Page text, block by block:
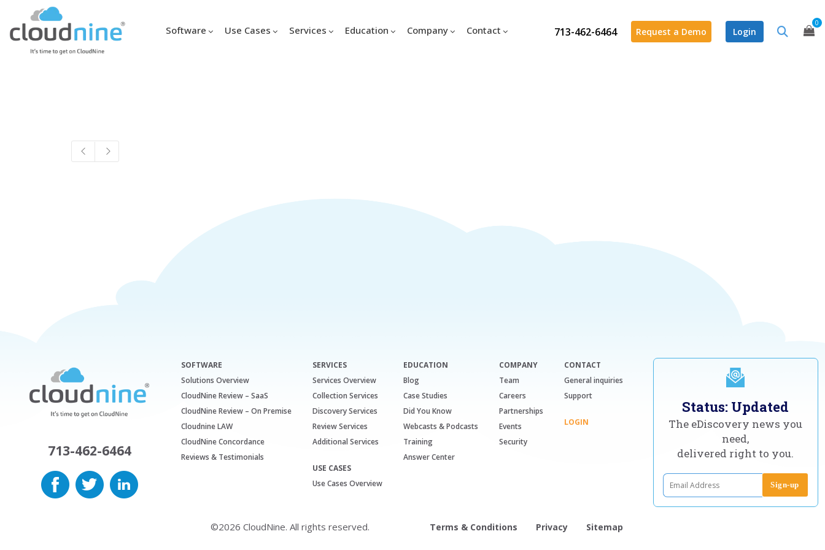
713-462-6464 Request a Demo Login
0
Software Use Cases Services Education Company Contact
713-462-6464
SOFTWARE
Solutions Overview
CloudNine Review – SaaS
CloudNine Review – On Premise
Cloudnine LAW
CloudNine Concordance
Reviews & Testimonials
SERVICES
Services Overview
Collection Services
Discovery Services
Review Services
Additional Services
USE CASES
Use Cases Overview
EDUCATION
Blog
Case Studies
Did You Know
Webcasts & Podcasts
Training
Answer Center
COMPANY
Team
Careers
Partnerships
Events
Security
CONTACT
General inquiries
Support
LOGIN
Status: Updated
The eDiscovery news you
need,
delivered right to you.
©2026 CloudNine. All rights reserved. Terms & Conditions Privacy Sitemap